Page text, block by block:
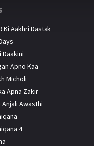
Ki Aakhri Dastak
Daakini
Apno Kaa
Micholi
Apna Zakir
Anjali Awasthi
4